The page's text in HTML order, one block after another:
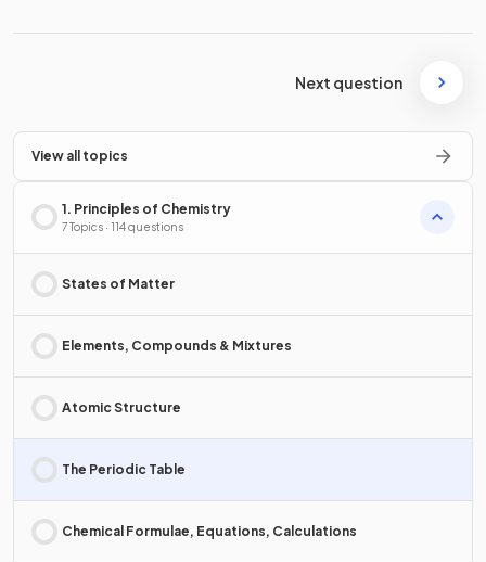
Next question
View all topics
1. Principles of Chemistry
7 Topics · 114 questions
States of Matter
Elements, Compounds & Mixtures
Atomic Structure
The Periodic Table
Chemical Formulae, Equations, Calculations